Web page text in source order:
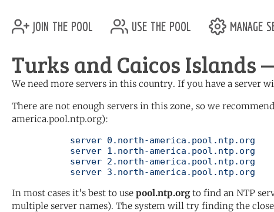
join the pool use the pool manage
Turks and Caicos Islands
We need more servers in this country. If you have a server
There are not enough servers in this zone, so we
america.pool.ntp.org):
	   server 3.north-america.pool.ntp.org
In most cases it's best to use pool.ntp.orgto find an NTP
multiple server names). The system will try finding the